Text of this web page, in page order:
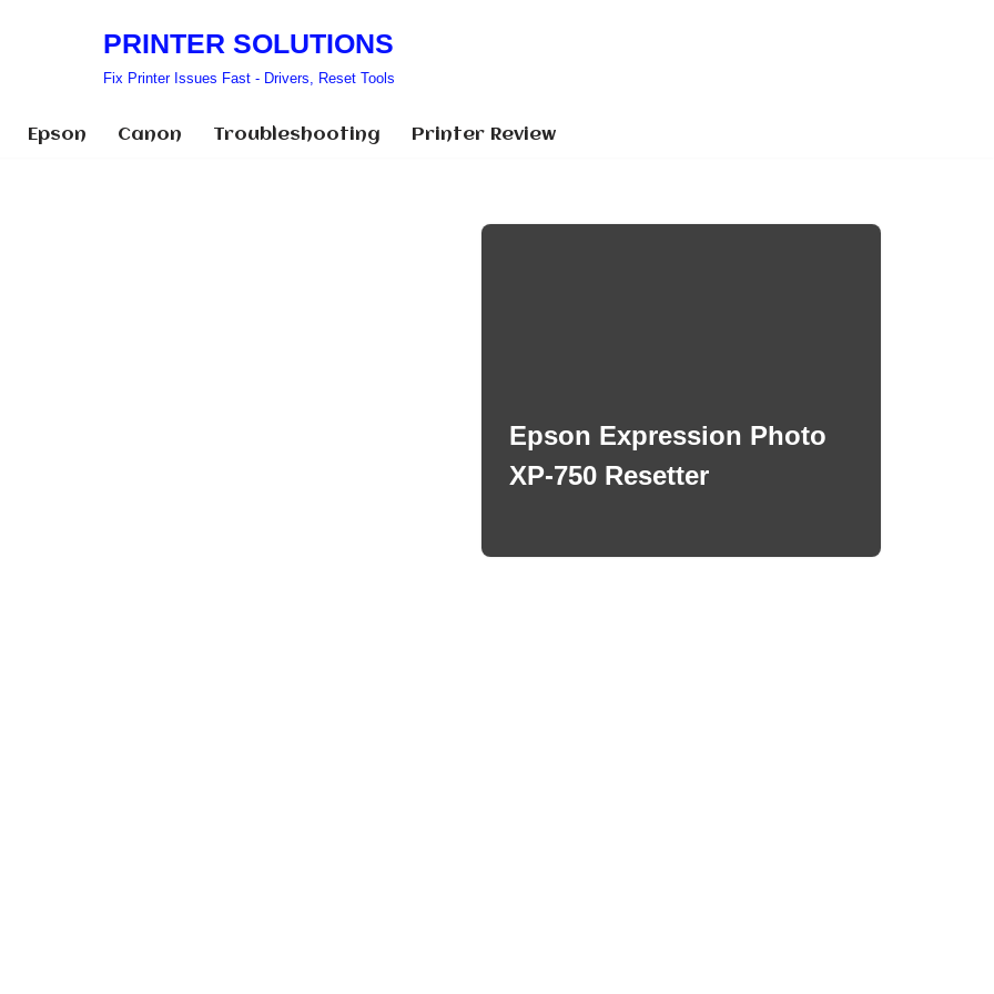
PRINTER SOLUTIONS
Fix Printer Issues Fast - Drivers, Reset Tools
Epson Canon Troubleshooting Printer Review
Epson Expression Photo
XP-750 Resetter